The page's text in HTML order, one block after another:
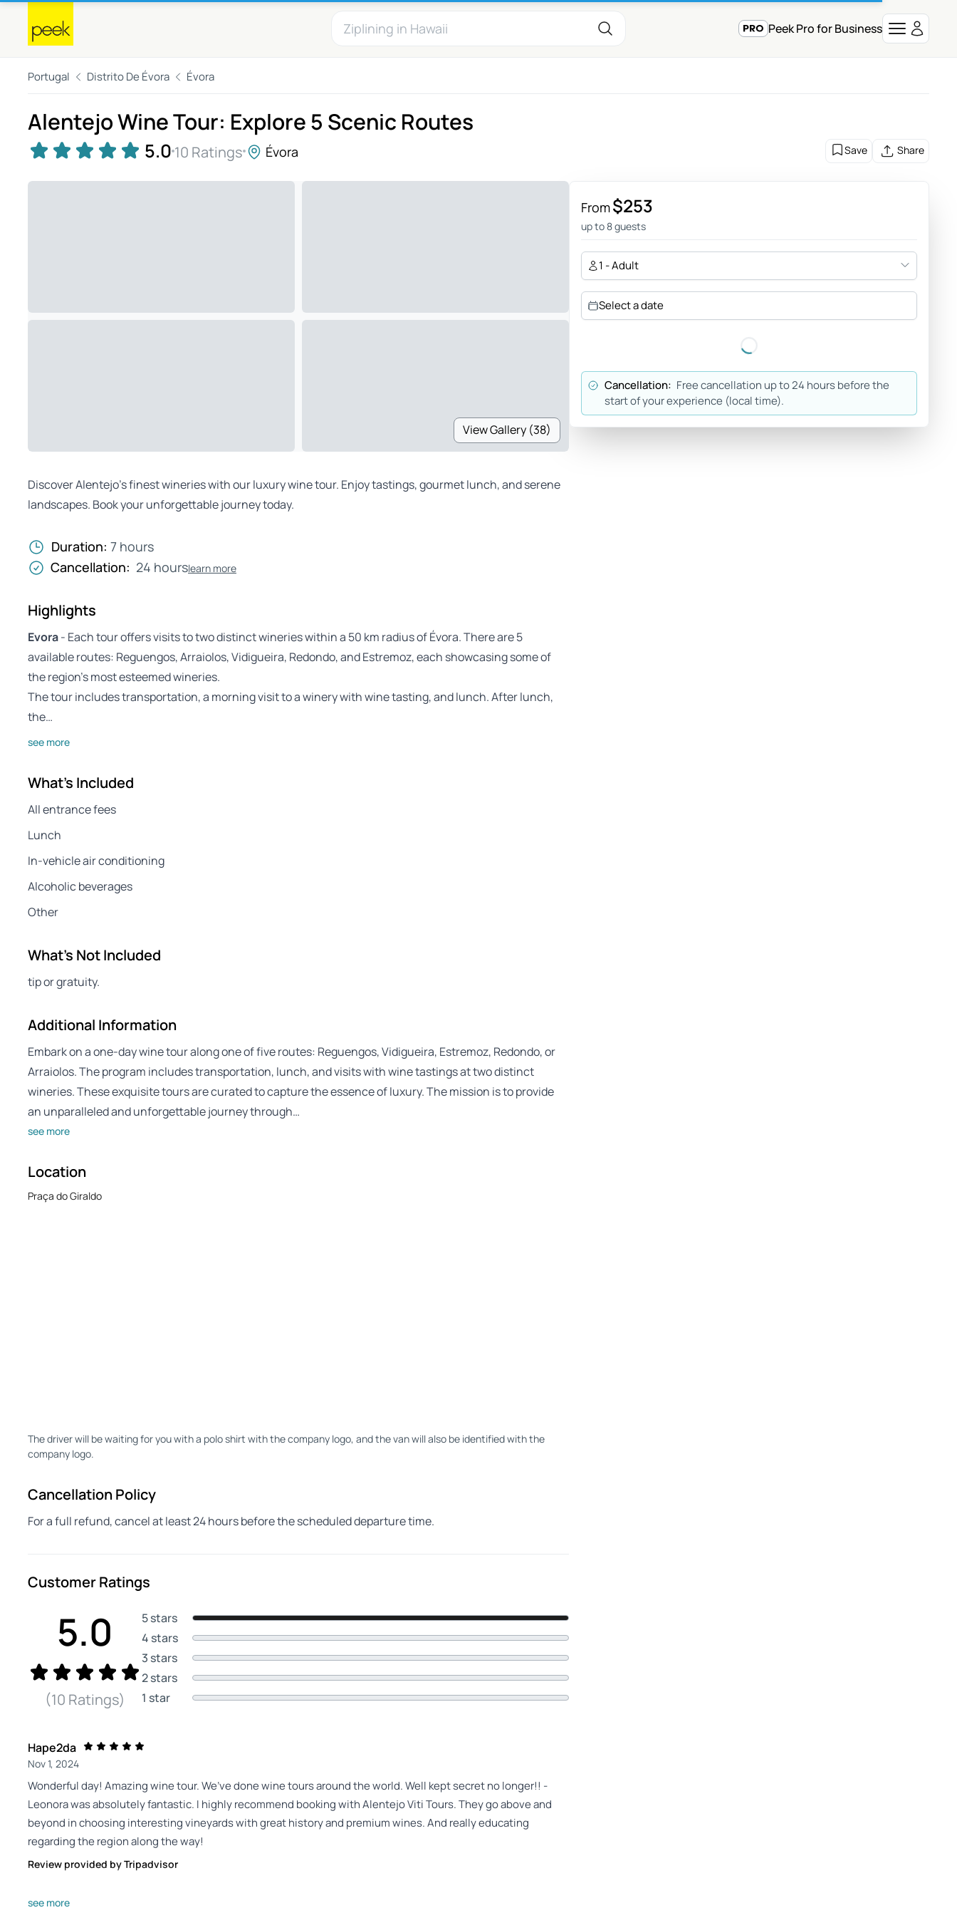
Peek Pro for Business
Portugal Distrito De Évora Évora
Alentejo Wine Tour: Explore 5 Scenic Routes
5.0 10 Ratings Évora Save Share
View Gallery (38)
Discover Alentejo’s finest wineries with our luxury wine tour. Enjoy tastings, gourmet lunch, and serene
landscapes. Book your unforgettable journey today.
Duration: 7 hours
Cancellation: 24 hourslearn more
Highlights
Evora- Each tour offers visits to two distinct wineries within a 50 km radius of Évora. There are 5
available routes: Reguengos, Arraiolos, Vidigueira, Redondo, and Estremoz, each showcasing some of
the region’s most esteemed wineries.
The tour includes transportation, a morning visit to a winery with wine tasting, and lunch. After lunch,
the…
see more
What's Included
All entrance fees
Lunch
In-vehicle air conditioning
Alcoholic beverages
Other
What's Not Included
tip or gratuity.
Additional Information
Embark on a one-day wine tour along one of five routes: Reguengos, Vidigueira, Estremoz, Redondo, or
Arraiolos. The program includes transportation, lunch, and visits with wine tastings at two distinct
wineries. These exquisite tours are curated to capture the essence of luxury. The mission is to provide
an unparalleled and unforgettable journey through…
see more
Location
Praça do Giraldo
The driver will be waiting for you with a polo shirt with the company logo, and the van will also be identified with the
company logo.
Cancellation Policy
For a full refund, cancel at least 24 hours before the scheduled departure time.
Customer Ratings
5.0
(10 Ratings)
5 stars
4 stars
3 stars
2 stars
1 star
Hape2da
Nov 1, 2024
Wonderful day! Amazing wine tour. We’ve done wine tours around the world. Well kept secret no longer!! -
Leonora was absolutely fantastic. I highly recommend booking with Alentejo Viti Tours. They go above and
beyond in choosing interesting vineyards with great history and premium wines. And really educating
regarding the region along the way!
Review provided by Tripadvisor
Capsicumfrutescens
see more
From$253
up to 8 guests
1 - Adult
Select a date
Cancellation: Free cancellation up to 24 hours before the
start of your experience (local time).